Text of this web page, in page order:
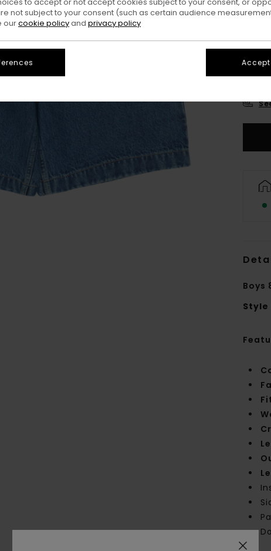
XS/8
Boys
Style
not subject to your consent (such as certain audience
ourcookie policyand privacy policy